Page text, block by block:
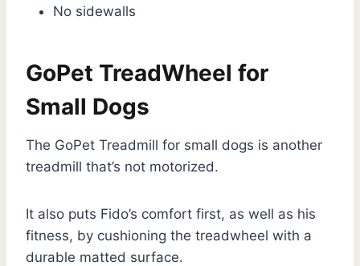
No sidewalls
GoPet TreadWheel for
Small Dogs
The GoPet Treadmill for small dogs is another
treadmill that’s not motorized.
It also puts Fido’s comfort first, as well as his
fitness, by cushioning the treadwheel with a
durable matted surface.